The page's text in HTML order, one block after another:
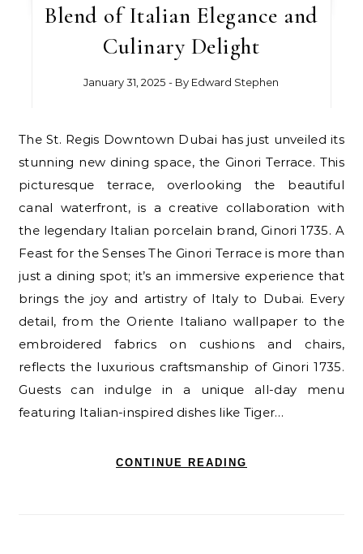
Blend of Italian Elegance and
Culinary Delight
January 31, 2025 - By Edward Stephen
The St. Regis Downtown Dubai has just unveiled its
stunning new dining space, the Ginori Terrace. This
picturesque terrace, overlooking the beautiful
canal waterfront, is a creative collaboration with
the legendary Italian porcelain brand, Ginori 1735. A
Feast for the Senses The Ginori Terrace is more than
just a dining spot; it’s an immersive experience that
brings the joy and artistry of Italy to Dubai. Every
detail, from the Oriente Italiano wallpaper to the
embroidered fabrics on cushions and chairs,
reflects the luxurious craftsmanship of Ginori 1735.
Guests can indulge in a unique all-day menu
featuring Italian-inspired dishes like Tiger…
CONTINUE READING